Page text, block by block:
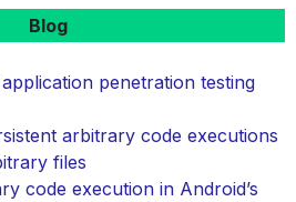
Blog
penetration testing
arbitrary code executions
files
code execution in Android’s